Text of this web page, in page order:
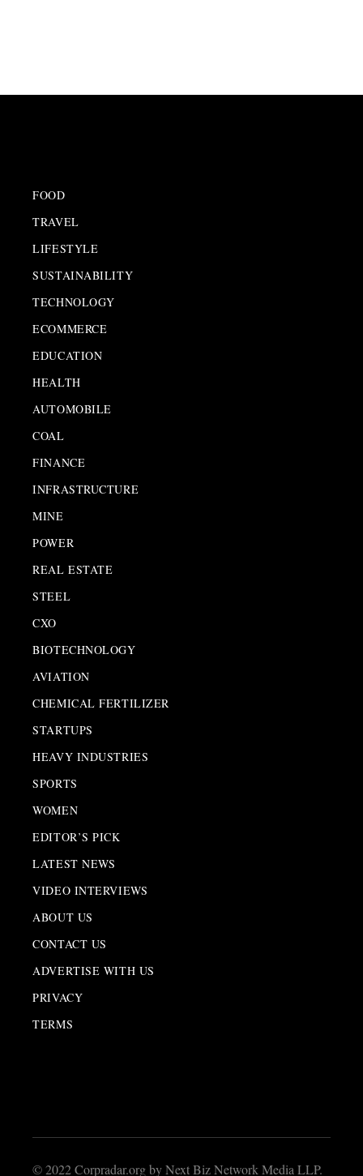
FOOD
TRAVEL
LIFESTYLE
SUSTAINABILITY
TECHNOLOGY
ECOMMERCE
EDUCATION
HEALTH
AUTOMOBILE
COAL
FINANCE
INFRASTRUCTURE
MINE
POWER
REAL ESTATE
STEEL
CXO
BIOTECHNOLOGY
AVIATION
CHEMICAL FERTILIZER
STARTUPS
HEAVY INDUSTRIES
SPORTS
WOMEN
EDITOR’S PICK
LATEST NEWS
VIDEO INTERVIEWS
ABOUT US
CONTACT US
ADVERTISE WITH US
PRIVACY
TERMS
© 2022 Corpradar.org by Next Biz Network Media LLP.